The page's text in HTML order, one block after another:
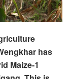
has
Maize-1